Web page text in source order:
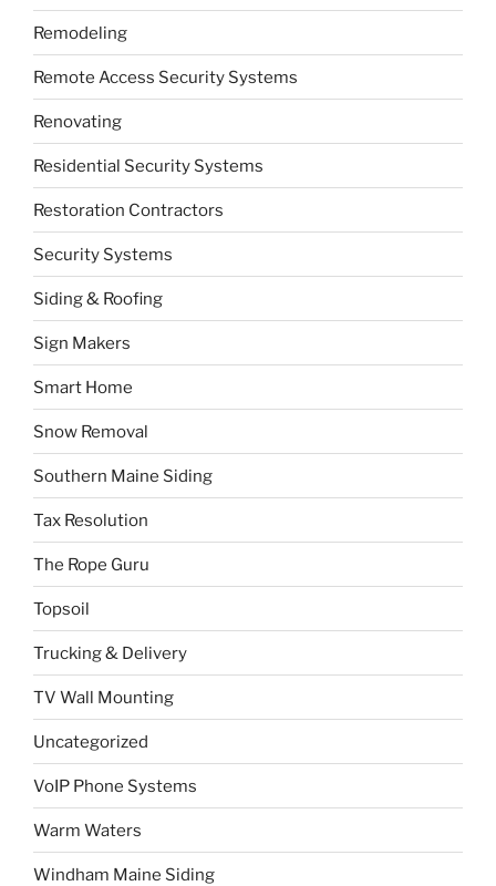
Remodeling
Remote Access Security Systems
Renovating
Residential Security Systems
Restoration Contractors
Security Systems
Siding & Roofing
Sign Makers
Smart Home
Snow Removal
Southern Maine Siding
Tax Resolution
The Rope Guru
Topsoil
Trucking & Delivery
TV Wall Mounting
Uncategorized
VoIP Phone Systems
Warm Waters
Windham Maine Siding